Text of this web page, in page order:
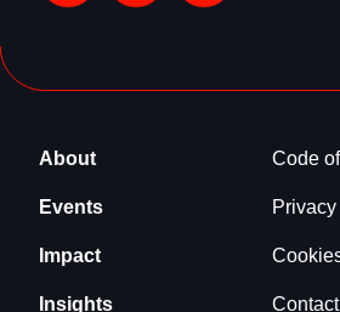
About
Events
Impact
Insights
Code